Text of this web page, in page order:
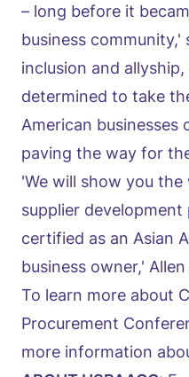
– long before it
business community,'
inclusion and allyship,
determined to take
American businesses
paving the way for
'We will show you
supplier
certified as an Asian
business owner,'
To learn more about
Procurement
more information